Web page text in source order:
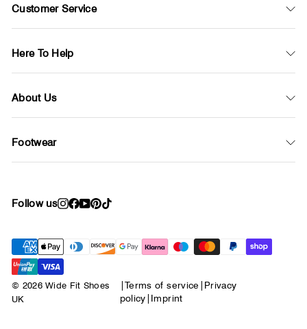
Customer Service
Here To Help
About Us
Footwear
Follow us Instagram
Facebook
YouTube
Pinterest
TikTok
© 2026 Wide Fit Shoes
UK
|Terms of service | Privacy
policy | Imprint